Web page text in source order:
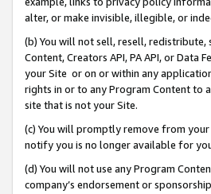
alter, or make invisible, illegible, or
(b) You will not sell, resell,
Content, Creators API, PA API, or
your Site or on or within any
rights in or to any Program Content to
site that is not your Site.
(c) You will promptly remove from
notify you is no longer available for
(d) You will not use any Program
company’s endorsement or